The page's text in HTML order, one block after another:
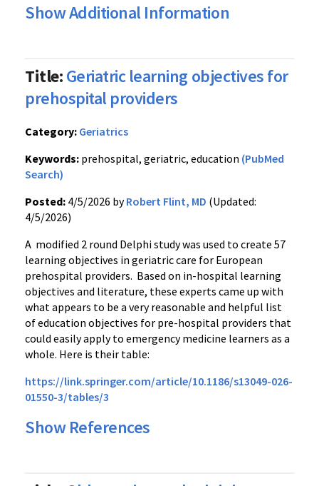
Show Additional Information
Title:Geriatric learning objectives for
prehospital providers
Category: Geriatrics
Keywords: prehospital, geriatric, education (PubMed
Search)
Posted: 4/5/2026 byRobert Flint, MD (Updated:
4/5/2026)
A modified 2 round Delphi study was used to create 57
learning objectives in geriatric care for European
prehospital providers. Based on in-hospital learning
objectives and literature, these experts came up with
what appears to be a very reasonable and helpful list
of education objectives for pre-hospital providers that
could easily apply to emergency medicine learners as a
whole. Here is their table:
https://link.springer.com/article/10.1186/s13049-026-
01550-3/tables/3
Show References